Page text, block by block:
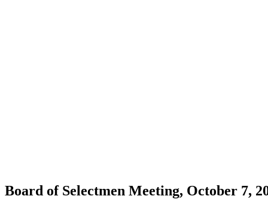
Board of Selectmen Meeting, October 7,